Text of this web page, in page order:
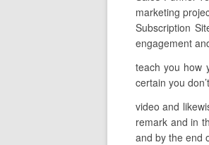
marketing
Subscription
engagement
teach you how
certain you
video and
remark and in
and by the end